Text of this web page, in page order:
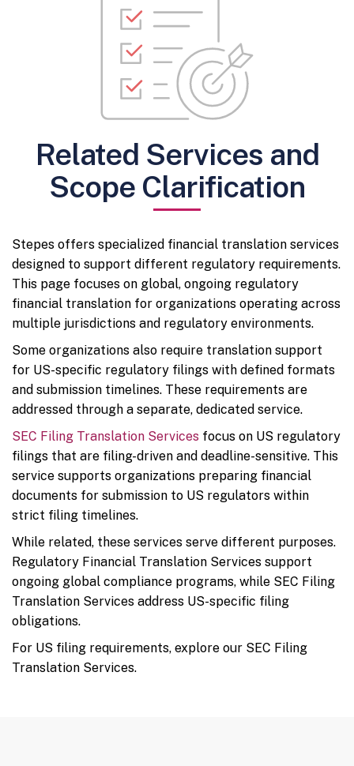
Related Services and
Scope Clarification
Stepes offers specialized financial translation services
designed to support different regulatory requirements.
This page focuses on global, ongoing regulatory
financial translation for organizations operating across
multiple jurisdictions and regulatory environments.
Some organizations also require translation support
for US-specific regulatory filings with defined formats
and submission timelines. These requirements are
addressed through a separate, dedicated service.
SEC Filing Translation Services focus on US regulatory
filings that are filing-driven and deadline-sensitive. This
service supports organizations preparing financial
documents for submission to US regulators within
strict filing timelines.
While related, these services serve different purposes.
Regulatory Financial Translation Services support
ongoing global compliance programs, while SEC Filing
Translation Services address US-specific filing
obligations.
For US filing requirements, explore our SEC Filing
Translation Services.